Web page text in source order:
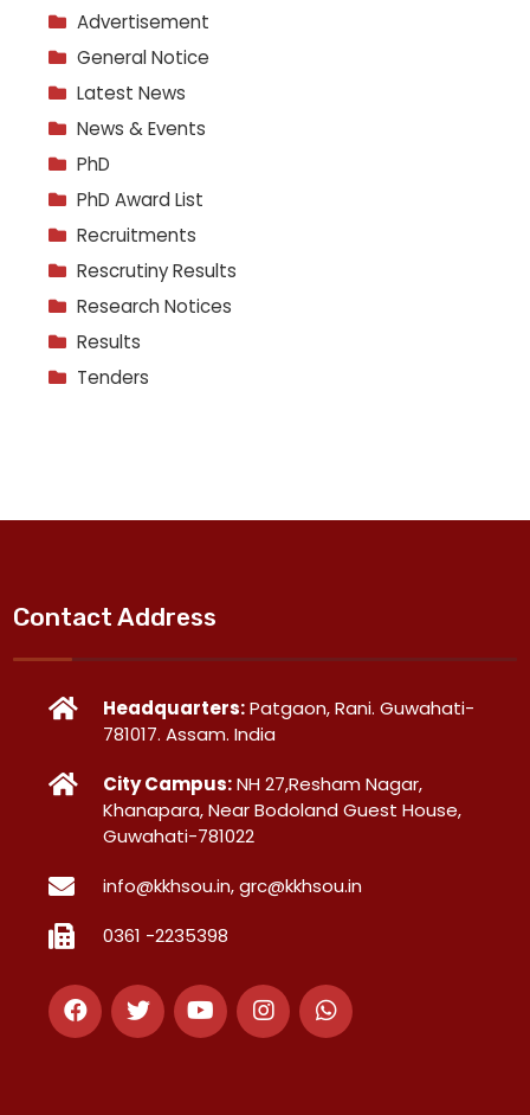
Advertisement
General Notice
Latest News
News & Events
PhD
PhD Award List
Recruitments
Rescrutiny Results
Research Notices
Results
Tenders
Contact Address
Headquarters:Patgaon, Rani. Guwahati-
781017. Assam. India
City Campus:NH 27,Resham Nagar,
Khanapara, Near Bodoland Guest House,
Guwahati-781022
info@kkhsou.in, grc@kkhsou.in
0361 -2235398